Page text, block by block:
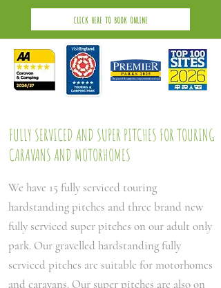
CLICK HERE TO BOOK ONLINE
FULLY SERVICED AND SUPER PITCHES FOR TOURING
CARAVANS AND MOTORHOMES
We have 15 fully serviced touring
hardstanding pitches and three brand new
fully serviced super pitches on our adult only
park. Our gravelled hardstanding fully
serviced pitches are suitable for motorhomes
and caravans. Our super pitches are also on